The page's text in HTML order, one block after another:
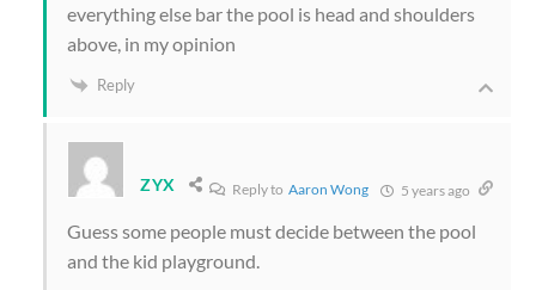
everything else bar the pool is head and shoulders
above, in my opinion
Reply
ZYX Reply toAaron Wong 5 years ago
Guess some people must decide between the pool
and the kid playground.